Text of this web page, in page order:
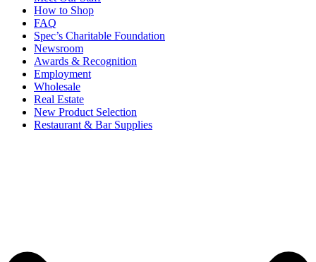
How to Shop
FAQ
Spec’s Charitable Foundation
Newsroom
Awards & Recognition
Employment
Wholesale
Real Estate
New Product Selection
Restaurant & Bar Supplies